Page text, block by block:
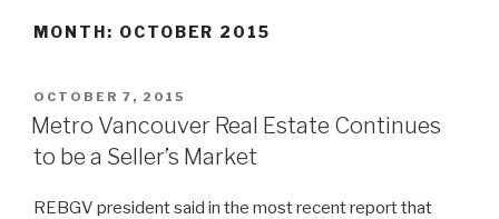
MONTH: OCTOBER 2015
POSTED
ON
OCTOBER 7, 2015
Metro Vancouver Real Estate Continues
to be a Seller’s Market
REBGV president said in the most recent report that